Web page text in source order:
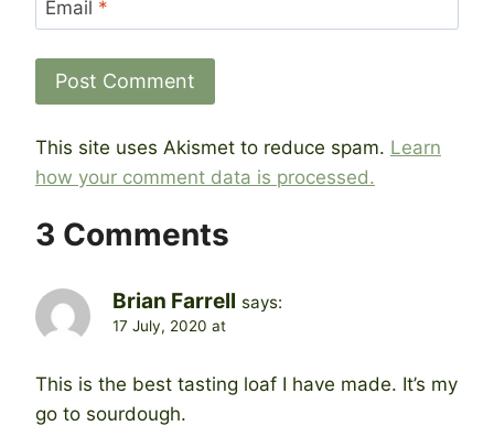
Email *
This site uses Akismet to reduce spam. Learn
how your comment data is processed.
3 Comments
Brian Farrell says:
17 July, 2020 at
This is the best tasting loaf I have made. It’s my
go to sourdough.